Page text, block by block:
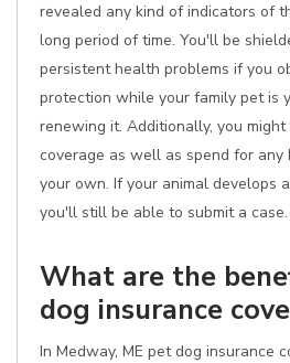
revealed any kind of indicators of
long period of time. You'll be
persistent health problems if you
protection while your family pet is
renewing it. Additionally, you
coverage as well as spend for
your own. If your animal develops
you'll still be able to submit a case.
What are the
dog insurance
In Medway, ME pet dog insurance